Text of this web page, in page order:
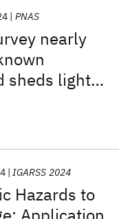
nearly
sheds light
PNAS
Hazards to
IGARSS 2024